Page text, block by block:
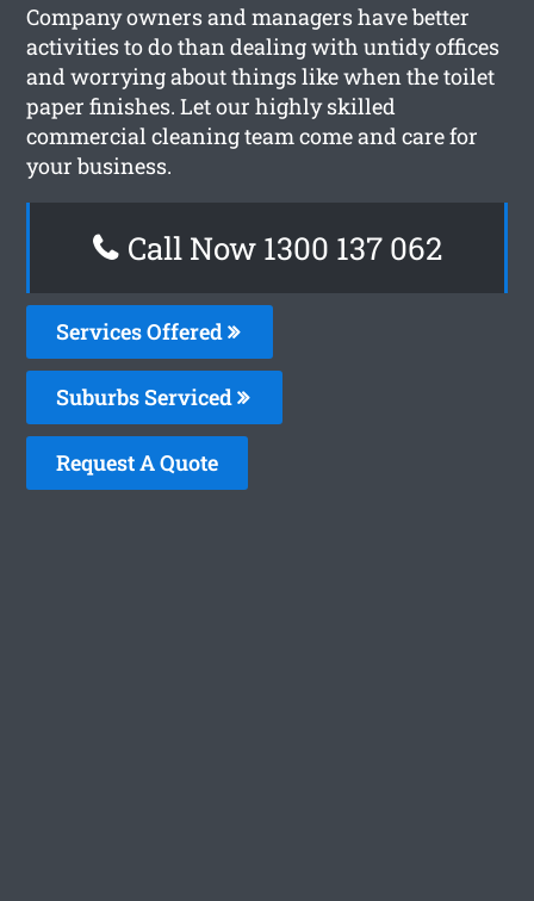
Company owners and managers have better
activities to do than dealing with untidy offices
and worrying about things like when the toilet
paper finishes. Let our highly skilled
commercial cleaning team come and care for
your business.
Call Now 1300 137 062
Services Offered
Suburbs Serviced
Request A Quote